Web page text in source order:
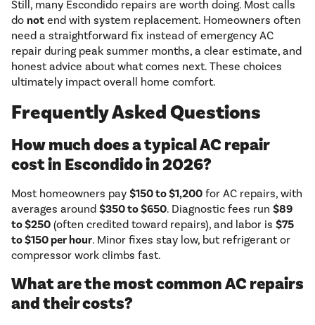
Still, many Escondido repairs are worth doing. Most calls
do not end with system replacement. Homeowners often
need a straightforward fix instead of emergency AC
repair during peak summer months, a clear estimate, and
honest advice about what comes next. These choices
ultimately impact overall home comfort.
Frequently Asked Questions
How much does a typical AC repair
cost in Escondido in 2026?
Most homeowners pay $150 to $1,200 for AC repairs, with
averages around $350 to $650. Diagnostic fees run $89
to $250 (often credited toward repairs), and labor is $75
to $150 per hour. Minor fixes stay low, but refrigerant or
compressor work climbs fast.
What are the most common AC repairs
and their costs?